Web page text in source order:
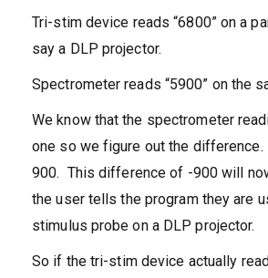
Tri-stim device reads “6800” on a
say a DLP projector.
Spectrometer reads “5900” on the
We know that the spectrometer
one so we figure out the
900. This difference of -900 will
the user tells the program they are
stimulus probe on a DLP projector.
So if the tri-stim device actually